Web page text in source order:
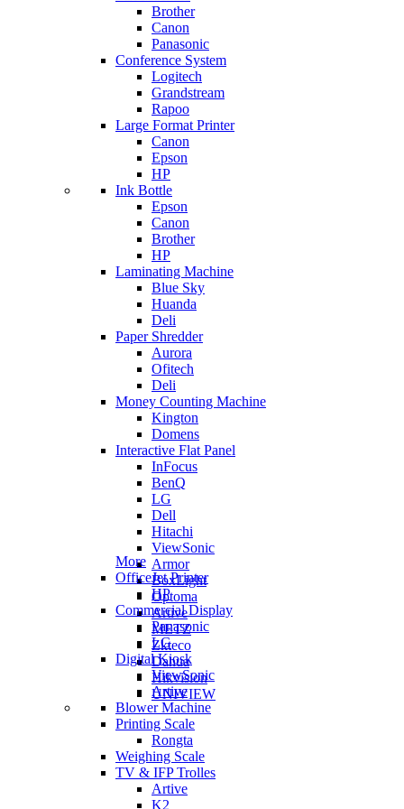
Brother
Canon
Panasonic
Conference System
Logitech
Grandstream
Rapoo
Large Format Printer
Canon
Epson
HP
Ink Bottle
Epson
Canon
Brother
HP
Laminating Machine
Blue Sky
Huanda
Deli
Paper Shredder
Aurora
Ofitech
Deli
Money Counting Machine
Kington
Domens
Interactive Flat Panel
InFocus
BenQ
LG
Dell
Hitachi
ViewSonic
Armor
BoxLight
Optoma
Artive
METZ
Zkteco
Dahua
Hikvision
UNIVIEW
More
OfficeJet Printer
HP
Commercial Display
Panasonic
LG
Digital Kiosk
ViewSonic
Artive
Blower Machine
Printing Scale
Rongta
Weighing Scale
TV & IFP Trolles
Artive
K2